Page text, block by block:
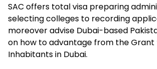
SAC offers total visa preparing
selecting colleges to recording
moreover advise Dubai-based
on how to advantage from the Grant
Inhabitants in Dubai.